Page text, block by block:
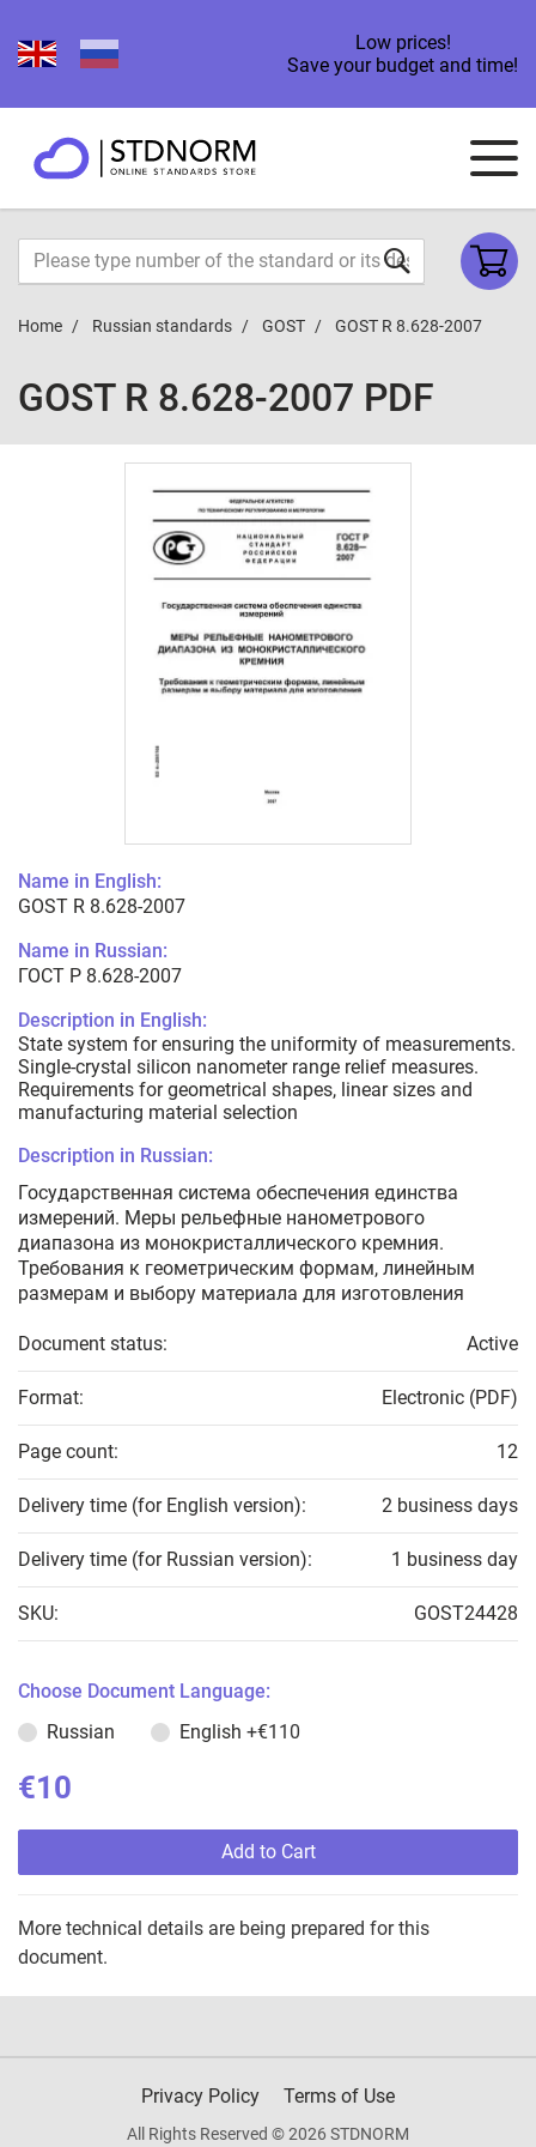
Low prices!
Save your budget and time!
Home Russian standards GOST GOST R 8.628-2007
GOST R 8.628-2007 PDF
Name in English:
GOST R 8.628-2007
Name in Russian:
ГОСТ Р 8.628-2007
Description in English:
State system for ensuring the uniformity of measurements.
Single-crystal silicon nanometer range relief measures.
Requirements for geometrical shapes, linear sizes and
manufacturing material selection
Description in Russian:
Государственная система обеспечения единства
измерений. Меры рельефные нанометрового
диапазона из монокристаллического кремния.
Требования к геометрическим формам, линейным
размерам и выбору материала для изготовления
Document status: Active
Format: Electronic (PDF)
Page count: 12
Delivery time (for English version): 2 business days
Delivery time (for Russian version): 1 business day
SKU: GOST24428
Choose Document Language:
Russian
English +€110
€10
Add to Cart
More technical details are being prepared for this
document.
Privacy Policy Terms of Use
All Rights Reserved © 2026 STDNORM